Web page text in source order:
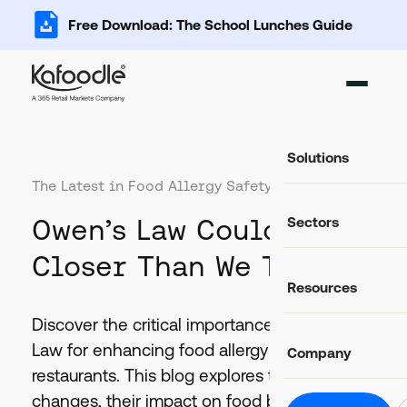
Free Download: The School Lunches Guide
Solutions
Add, import and
Auto-calculate
Track and
Food Labels
Sectors
Catering and
Casual Dining
Education
Schools, colleges
Resources
Latest news and articles
Glossary
Helpful definitions
Company
The Latest in Food Allergy Safety:
Owen’s Law Could Be
Closer Than We Think
Discover the critical importance of Owen's
Law for enhancing food allergy safety in UK
restaurants. This blog explores the proposed
changes, their impact on food businesses,